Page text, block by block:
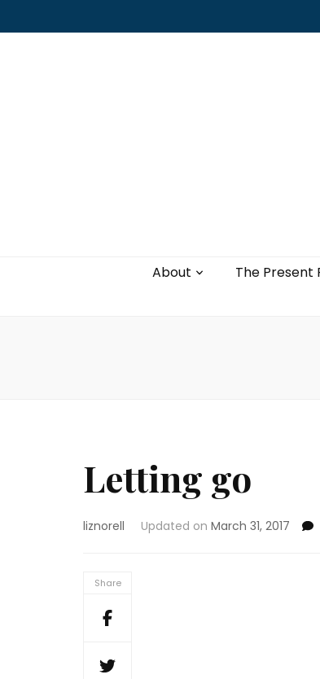
About The Present
Leading with authenticity,
Letting go
liznorell Updated on March 31, 2017
Share